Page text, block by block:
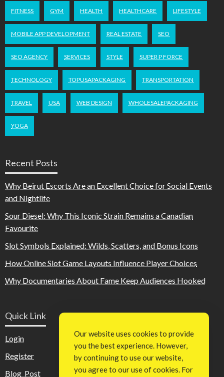
FITNESS GYM HEALTH HEALTHCARE LIFESTYLE
MOBILE APP DEVELOPMENT REAL ESTATE SEO
SEO AGENCY SERVICES STYLE SUPER P FORCE
TECHNOLOGY TOPUSAPACKAGING TRANSPORTATION
TRAVEL USA WEB DESIGN WHOLESALEPACKAGING
YOGA
Recent Posts
Why Beirut Escorts Are an Excellent Choice for Social Events
and Nightlife
Sour Diesel: Why This Iconic Strain Remains a Canadian
Favourite
Slot Symbols Explained: Wilds, Scatters, and Bonus Icons
How Online Slot Game Layouts Influence Player Choices
Why Documentaries About Fame Keep Audiences Hooked
Quick Link
Login
Register
Blog Post
Our website uses cookies to provide
you the best experience. However,
by continuing to use our website,
you agree to our use of cookies. For